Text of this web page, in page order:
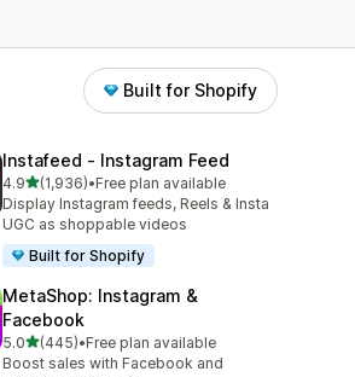
Built for Shopify
Instafeed ‑ Instagram Feed
4.9out of 5 stars
(1,936)
1936 total reviews
•Free plan available
Display Instagram feeds, Reels & Insta
UGC as shoppable videos
Built for Shopify
MetaShop: Instagram &
Facebook
5.0out of 5 stars
(445)
445 total reviews
•Free plan available
Boost sales with Facebook and